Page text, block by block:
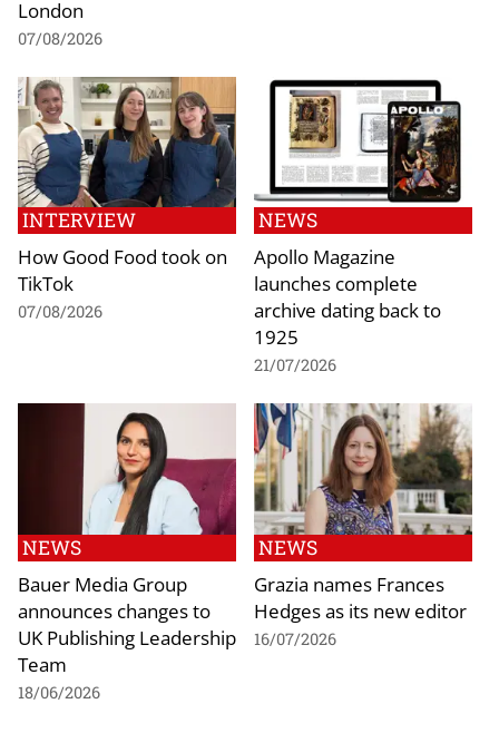
London
07/08/2026
INTERVIEW
How Good Food took on
TikTok
07/08/2026
NEWS
Apollo Magazine
launches complete
archive dating back to
1925
21/07/2026
NEWS
Bauer Media Group
announces changes to
UK Publishing Leadership
Team
18/06/2026
NEWS
Grazia names Frances
Hedges as its new editor
16/07/2026